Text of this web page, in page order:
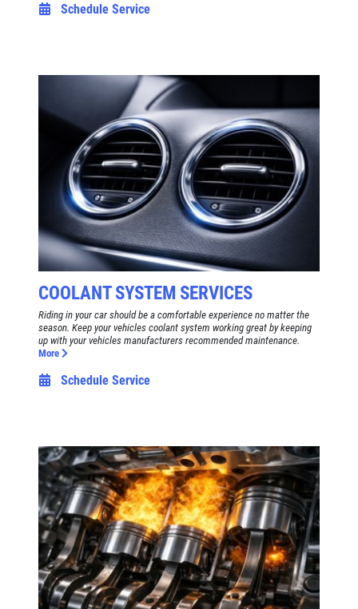
Schedule Service
COOLANT SYSTEM SERVICES
Riding in your car should be a comfortable experience no matter the
season. Keep your vehicles coolant system working great by keeping
up with your vehicles manufacturers recommended maintenance.
More
Schedule Service